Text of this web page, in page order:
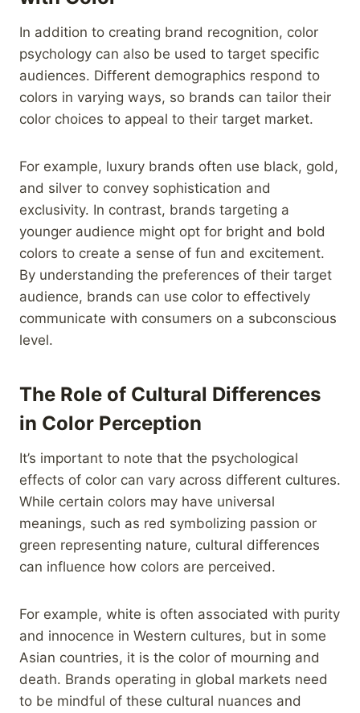
In addition to creating brand recognition, color
psychology can also be used to target specific
audiences. Different demographics respond to
colors in varying ways, so brands can tailor their
color choices to appeal to their target market.
For example, luxury brands often use black, gold,
and silver to convey sophistication and
exclusivity. In contrast, brands targeting a
younger audience might opt for bright and bold
colors to create a sense of fun and excitement.
By understanding the preferences of their target
audience, brands can use color to effectively
communicate with consumers on a subconscious
level.
The Role of Cultural Differences
in Color Perception
It’s important to note that the psychological
effects of color can vary across different cultures.
While certain colors may have universal
meanings, such as red symbolizing passion or
green representing nature, cultural differences
can influence how colors are perceived.
For example, white is often associated with purity
and innocence in Western cultures, but in some
Asian countries, it is the color of mourning and
death. Brands operating in global markets need
to be mindful of these cultural nuances and